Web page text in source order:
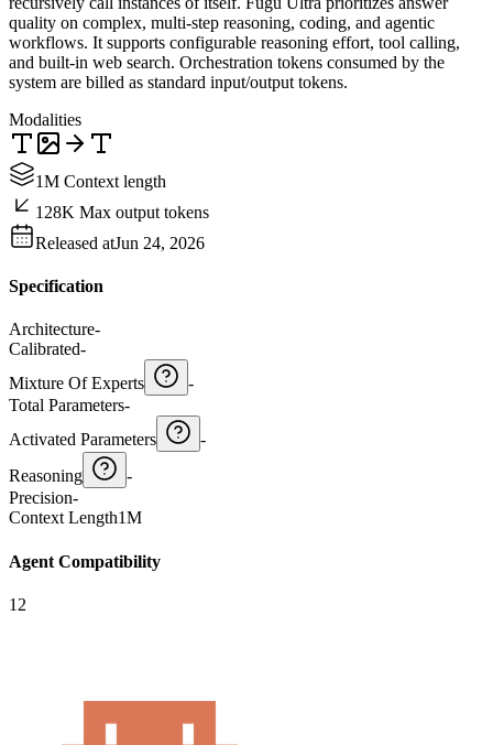
quality on complex, multi-step reasoning, coding, and agentic
workflows. It supports configurable reasoning effort, tool calling,
and built-in web search. Orchestration tokens consumed by the
system are billed as standard input/output tokens.
Modalities
1M Context length
128K Max output tokens
Released atJun 24, 2026
Specification
Architecture-
Calibrated-
Mixture Of Experts
-
Total Parameters-
Activated Parameters
-
Reasoning
-
Precision-
Context Length1M
Agent Compatibility
12